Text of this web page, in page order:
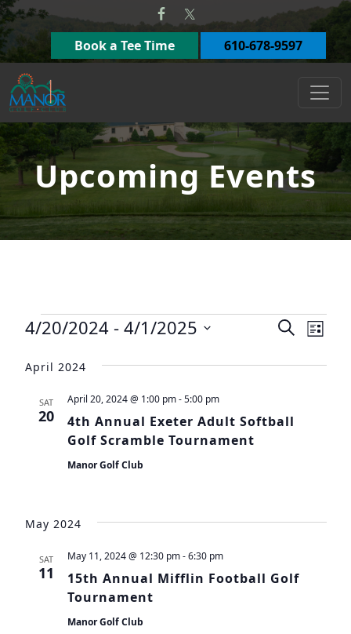
Skip to primary navigation
Skip to main content
Book a Tee Time 610-678-9597
Manor Golf Club
Upcoming Events
Events
Events
Views
Search
List
4/20/2024 - 4/1/2025
date.
April 2024
SAT
20
4th Annual Exeter Adult Softball
Golf Scramble Tournament
April 20, 2024 @ 1:00 pm-5:00 pm
Manor Golf Club
May 2024
SAT
11
15th Annual Mifflin Football Golf
Tournament
May 11, 2024 @ 12:30 pm-6:30 pm
Manor Golf Club